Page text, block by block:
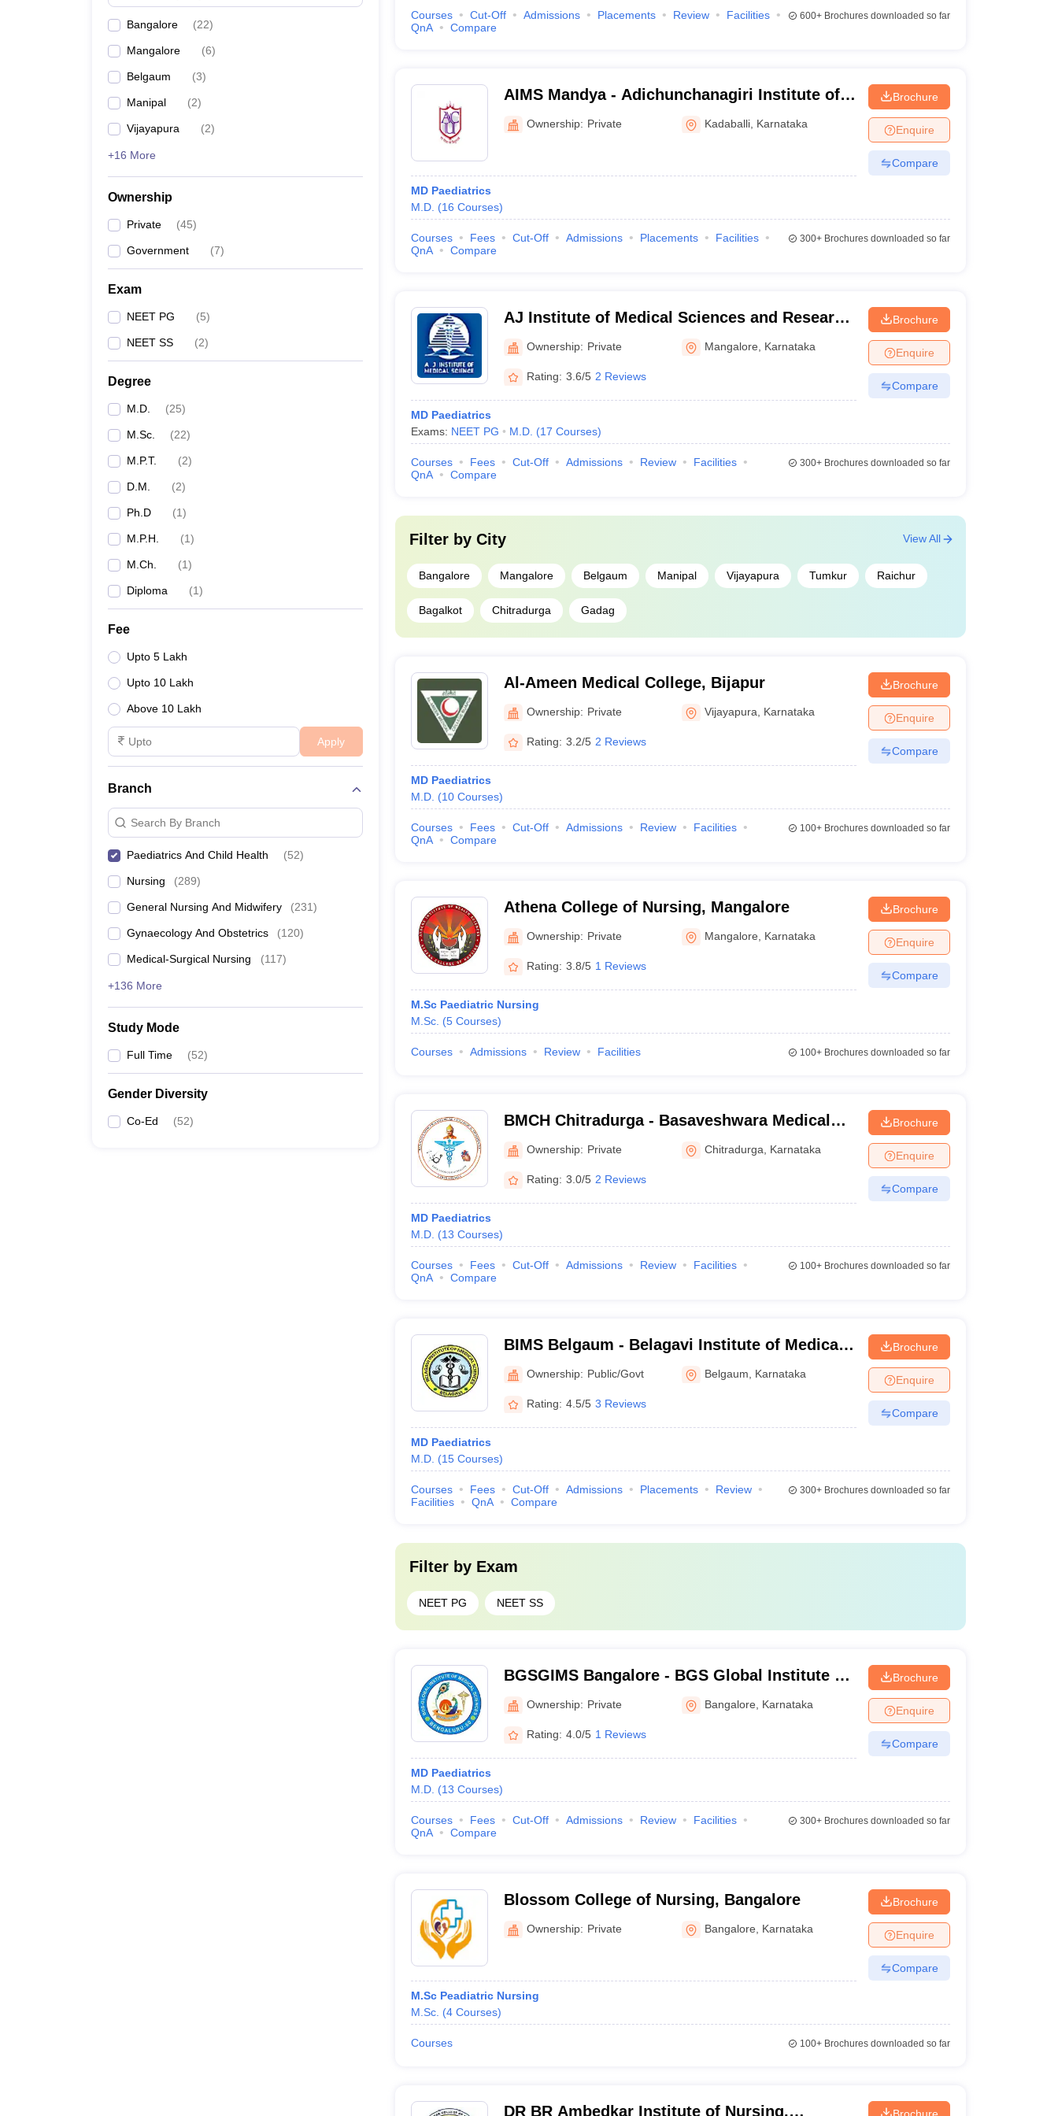
Bangalore (22)
Mangalore (6)
Belgaum (3)
Manipal (2)
Vijayapura (2)
+16 More
Ownership
Private (45)
Government (7)
Exam
NEET PG (5)
NEET SS (2)
Degree
M.D. (25)
M.Sc. (22)
M.P.T. (2)
D.M. (2)
Ph.D (1)
M.P.H. (1)
M.Ch. (1)
Diploma (1)
Fee
Upto 5 Lakh
Upto 10 Lakh
Above 10 Lakh
Apply
Branch
Search By Branch
Paediatrics And Child Health (52)
Nursing (289)
General Nursing And Midwifery (231)
Gynaecology And Obstetrics (120)
Medical-Surgical Nursing (117)
+136 More
Study Mode
Full Time (52)
Gender Diversity
Co-Ed (52)
Courses Cut-Off Admissions Placements Review
Facilities
QnA
Compare
600+Brochures downloaded so far
AIMS Mandya - Adichunchanagiri Institute of
Medical Sciences and Research Centre,
Bangalore
Ownership: Private Kadaballi Karnataka
MD Paediatrics
M.D. (16 Courses)
Brochure
Enquire
Compare
Courses Fees Cut-Off Admissions Placements
Facilities
QnA
Compare
300+Brochures downloaded so far
AJ Institute of Medical Sciences and Research
Centre, Mangalore
Ownership: Private Mangalore Karnataka
Rating: 3.6/5 2 Reviews
MD Paediatrics
Exams: NEET PG M.D. (17 Courses)
Brochure
Enquire
Compare
Courses Fees Cut-Off Admissions Review
Facilities
QnA
Compare
300+Brochures downloaded so far
Filter by City
Bangalore Mangalore Belgaum Manipal Vijayapura Tumkur Raichur
Bagalkot Chitradurga Gadag
View All
Al-Ameen Medical College, Bijapur
Ownership: Private Vijayapura Karnataka
Rating: 3.2/5 2 Reviews
MD Paediatrics
M.D. (10 Courses)
Brochure
Enquire
Compare
Courses Fees Cut-Off Admissions Review
Facilities
QnA
Compare
100+Brochures downloaded so far
Athena College of Nursing, Mangalore
Ownership: Private Mangalore Karnataka
Rating: 3.8/5 1 Reviews
M.Sc Paediatric Nursing
M.Sc. (5 Courses)
Brochure
Enquire
Compare
Courses Admissions Review Facilities 100+Brochures downloaded so far
BMCH Chitradurga - Basaveshwara Medical
College and Hospital, Chitradurga
Ownership: Private Chitradurga Karnataka
Rating: 3.0/5 2 Reviews
MD Paediatrics
M.D. (13 Courses)
Brochure
Enquire
Compare
Courses Fees Cut-Off Admissions Review
Facilities
QnA
Compare
100+Brochures downloaded so far
BIMS Belgaum - Belagavi Institute of Medical
Sciences, Belagavi
Ownership: Public/Govt Belgaum Karnataka
Rating: 4.5/5 3 Reviews
MD Paediatrics
M.D. (15 Courses)
Brochure
Enquire
Compare
Courses Fees Cut-Off Admissions Placements
Review
Facilities
QnA Compare
300+Brochures downloaded so far
Filter by Exam
NEET PG NEET SS
BGSGIMS Bangalore - BGS Global Institute of
Medical Sciences, Bangalore
Ownership: Private Bangalore Karnataka
Rating: 4.0/5 1 Reviews
MD Paediatrics
M.D. (13 Courses)
Brochure
Enquire
Compare
Courses Fees Cut-Off Admissions Review
Facilities
QnA
Compare
300+Brochures downloaded so far
Blossom College of Nursing, Bangalore
Ownership: Private Bangalore Karnataka
M.Sc Peadiatric Nursing
M.Sc. (4 Courses)
Brochure
Enquire
Compare
Courses 100+Brochures downloaded so far
DR BR Ambedkar Institute of Nursing, Brochure